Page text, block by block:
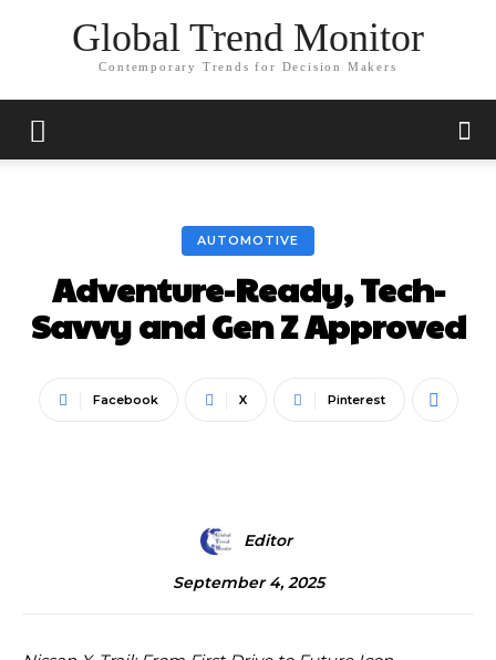
Global Trend Monitor
Contemporary Trends for Decision Makers
AUTOMOTIVE
Adventure-Ready, Tech-
Savvy and Gen Z Approved
Facebook X Pinterest
Editor
September 4, 2025